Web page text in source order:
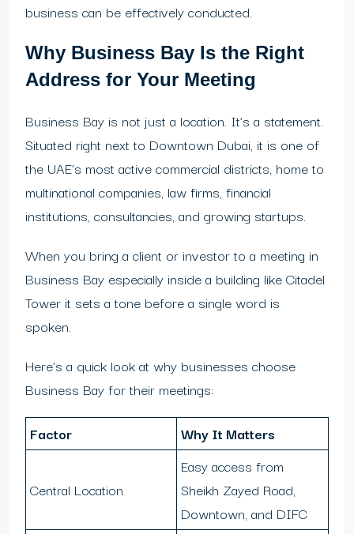
business can be effectively conducted.
Why Business Bay Is the Right
Address for Your Meeting
Business Bay is not just a location. It’s a statement.
Situated right next to Downtown Dubai, it is one of
the UAE’s most active commercial districts, home to
multinational companies, law firms, financial
institutions, consultancies, and growing startups.
When you bring a client or investor to a meeting in
Business Bay especially inside a building like Citadel
Tower it sets a tone before a single word is
spoken.
Here’s a quick look at why businesses choose
Business Bay for their meetings:
Factor Why It Matters
Central Location
Easy access from
Sheikh Zayed Road,
Downtown, and DIFC